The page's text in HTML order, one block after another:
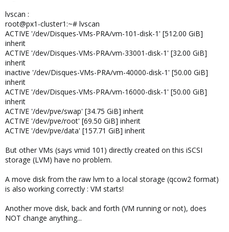
lvscan :
root@px1-cluster1:~# lvscan
ACTIVE '/dev/Disques-VMs-PRA/vm-101-disk-1' [512.00 GiB]
inherit
ACTIVE '/dev/Disques-VMs-PRA/vm-33001-disk-1' [32.00 GiB]
inherit
inactive '/dev/Disques-VMs-PRA/vm-40000-disk-1' [50.00 GiB]
inherit
ACTIVE '/dev/Disques-VMs-PRA/vm-16000-disk-1' [50.00 GiB]
inherit
ACTIVE '/dev/pve/swap' [34.75 GiB] inherit
ACTIVE '/dev/pve/root' [69.50 GiB] inherit
ACTIVE '/dev/pve/data' [157.71 GiB] inherit
But other VMs (says vmid 101) directly created on this iSCSI
storage (LVM) have no problem.
A move disk from the raw lvm to a local storage (qcow2 format)
is also working correctly : VM starts!
Another move disk, back and forth (VM running or not), does
NOT change anything...